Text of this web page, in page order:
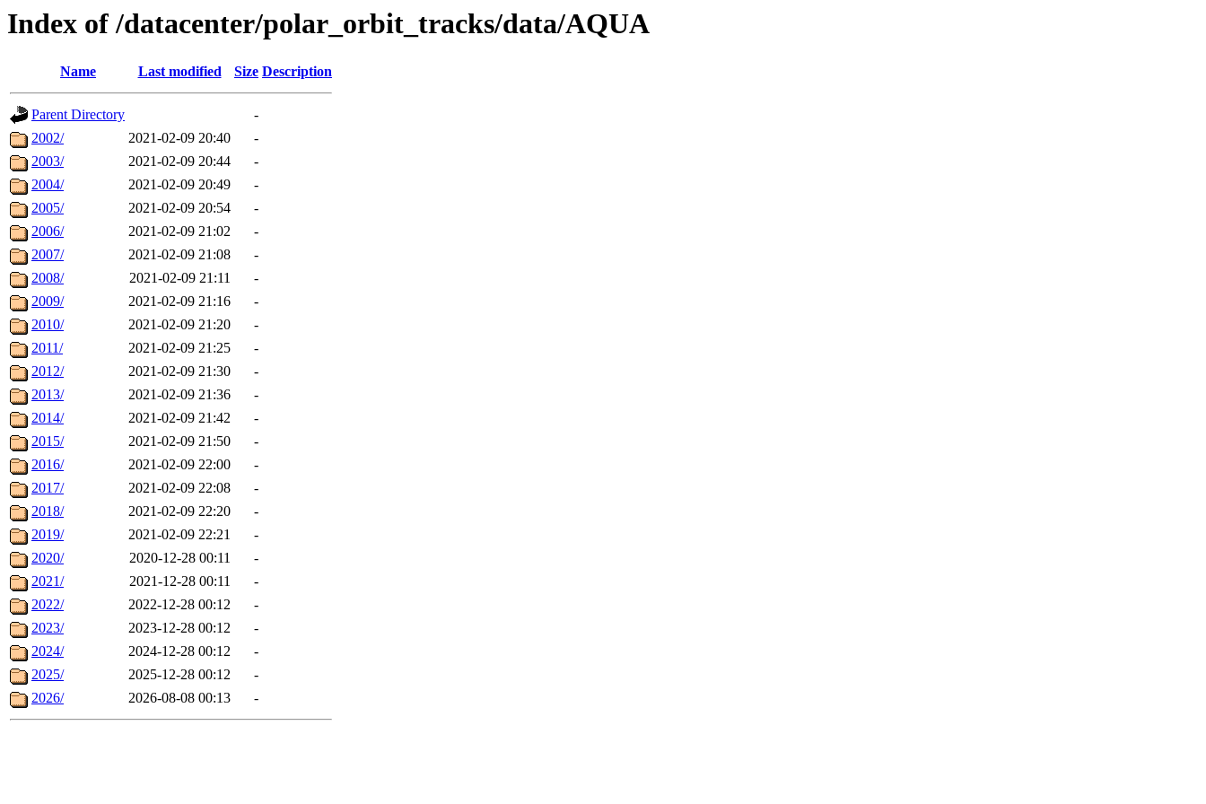
Index of /datacenter/polar_orbit_tracks/data/AQUA
Name Last modified Size Description
Parent Directory
-
2002/
2021-02-09 20:40
-
2003/
2021-02-09 20:44
-
2004/
2021-02-09 20:49
-
2005/
2021-02-09 20:54
-
2006/
2021-02-09 21:02
-
2007/
2021-02-09 21:08
-
2008/
2021-02-09 21:11
-
2009/
2021-02-09 21:16
-
2010/
2021-02-09 21:20
-
2011/
2021-02-09 21:25
-
2012/
2021-02-09 21:30
-
2013/
2021-02-09 21:36
-
2014/
2021-02-09 21:42
-
2015/
2021-02-09 21:50
-
2016/
2021-02-09 22:00
-
2017/
2021-02-09 22:08
-
2018/
2021-02-09 22:20
-
2019/
2021-02-09 22:21
-
2020/
2020-12-28 00:11
-
2021/
2021-12-28 00:11
-
2022/
2022-12-28 00:12
-
2023/
2023-12-28 00:12
-
2024/
2024-12-28 00:12
-
2025/
2025-12-28 00:12
-
2026/
2026-08-08 00:13 -